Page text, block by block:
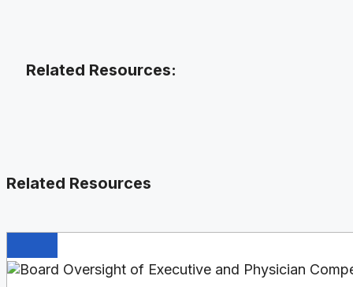
Related Resources:
Related Resources